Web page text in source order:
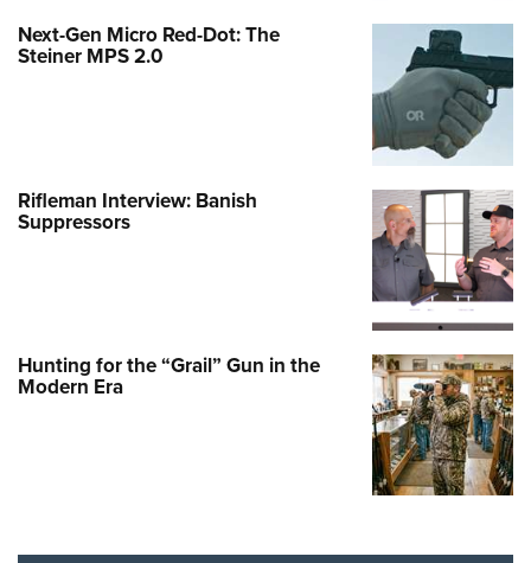
Next-Gen Micro Red-Dot: The
Steiner MPS 2.0
Rifleman Interview: Banish
Suppressors
Hunting for the “Grail” Gun in the
Modern Era